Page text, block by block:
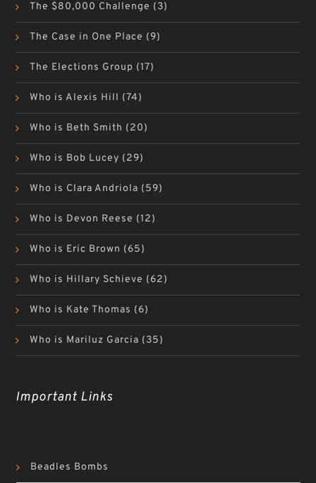
The $80,000 Challenge (3)
The Case in One Place (9)
The Elections Group (17)
Who is Alexis Hill (74)
Who is Beth Smith (20)
Who is Bob Lucey (29)
Who is Clara Andriola (59)
Who is Devon Reese (12)
Who is Eric Brown (65)
Who is Hillary Schieve (62)
Who is Kate Thomas (6)
Who is Mariluz Garcia (35)
Important Links
Beadles Bombs